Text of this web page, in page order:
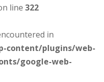
line 322
in
content/plugins/web-
google-web-